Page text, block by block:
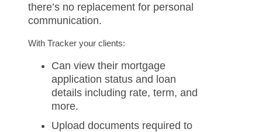
there’s no replacement for personal
communication.
With Tracker your clients:
Can view their mortgage
application status and loan
details including rate, term, and
more.
Upload documents required to